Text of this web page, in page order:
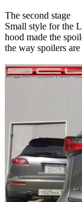
The second stage
Small style for the
hood made the
the way spoilers